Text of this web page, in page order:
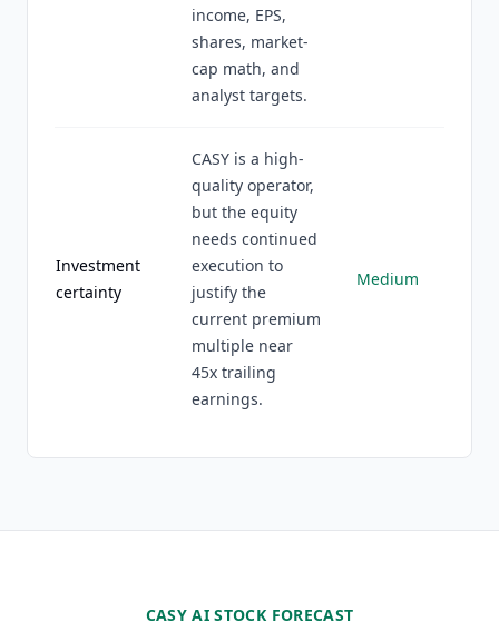
income, EPS,
shares, market-
cap math, and
analyst targets.
Investment
certainty
CASY is a high-
quality operator,
but the equity
needs continued
execution to
justify the
current premium
multiple near
45x trailing
earnings.
Medium
CASY AI STOCK FORECAST